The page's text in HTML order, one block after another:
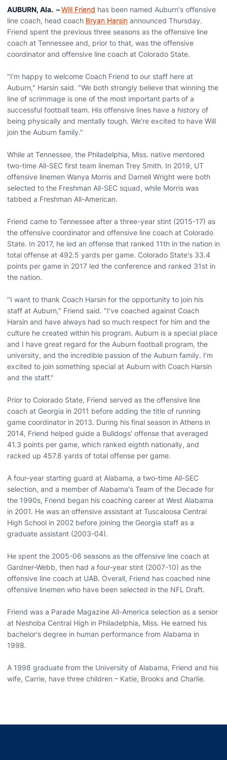
AUBURN, Ala. –Will Friend has been named Auburn's offensive
line coach, head coach Bryan Harsin announced Thursday.
Friend spent the previous three seasons as the offensive line
coach at Tennessee and, prior to that, was the offensive
coordinator and offensive line coach at Colorado State.
"I'm happy to welcome Coach Friend to our staff here at
Auburn," Harsin said. "We both strongly believe that winning the
line of scrimmage is one of the most important parts of a
successful football team. His offensive lines have a history of
being physically and mentally tough. We're excited to have Will
join the Auburn family."
While at Tennessee, the Philadelphia, Miss. native mentored
two-time All-SEC first team lineman Trey Smith. In 2019, UT
offensive linemen Wanya Morris and Darnell Wright were both
selected to the Freshman All-SEC squad, while Morris was
tabbed a Freshman All-American.
Friend came to Tennessee after a three-year stint (2015-17) as
the offensive coordinator and offensive line coach at Colorado
State. In 2017, he led an offense that ranked 11th in the nation in
total offense at 492.5 yards per game. Colorado State's 33.4
points per game in 2017 led the conference and ranked 31st in
the nation.
"I want to thank Coach Harsin for the opportunity to join his
staff at Auburn," Friend said. "I've coached against Coach
Harsin and have always had so much respect for him and the
culture he created within his program. Auburn is a special place
and I have great regard for the Auburn football program, the
university, and the incredible passion of the Auburn family. I'm
excited to join something special at Auburn with Coach Harsin
and the staff."
Prior to Colorado State, Friend served as the offensive line
coach at Georgia in 2011 before adding the title of running
game coordinator in 2013. During his final season in Athens in
2014, Friend helped guide a Bulldogs' offense that averaged
41.3 points per game, which ranked eighth nationally, and
racked up 457.8 yards of total offense per game.
A four-year starting guard at Alabama, a two-time All-SEC
selection, and a member of Alabama's Team of the Decade for
the 1990s, Friend began his coaching career at West Alabama
in 2001. He was an offensive assistant at Tuscaloosa Central
High School in 2002 before joining the Georgia staff as a
graduate assistant (2003-04).
He spent the 2005-06 seasons as the offensive line coach at
Gardner-Webb, then had a four-year stint (2007-10) as the
offensive line coach at UAB. Overall, Friend has coached nine
offensive linemen who have been selected in the NFL Draft.
Friend was a Parade Magazine All-America selection as a senior
at Neshoba Central High in Philadelphia, Miss. He earned his
bachelor's degree in human performance from Alabama in
1998.
A 1998 graduate from the University of Alabama, Friend and his
wife, Carrie, have three children – Katie, Brooks and Charlie.